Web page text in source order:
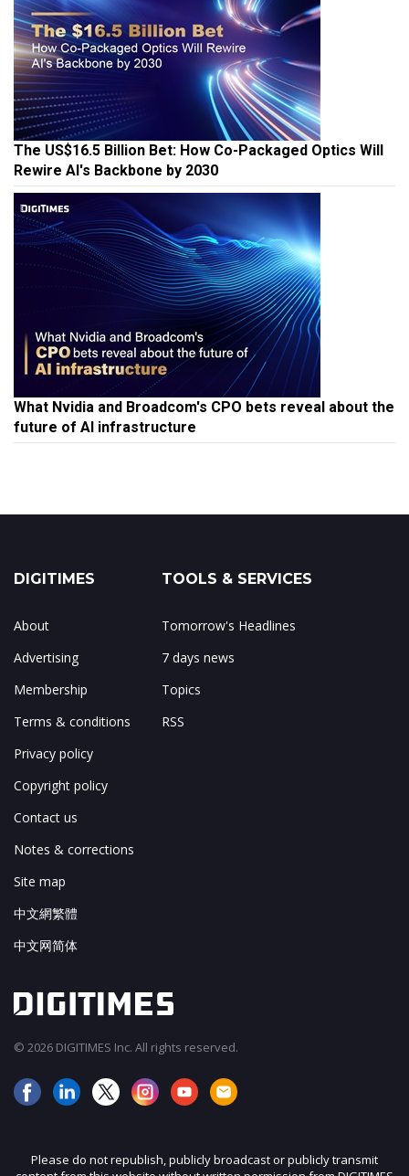
The US$16.5 Billion Bet: How Co-Packaged Optics Will
Rewire AI's Backbone by 2030
What Nvidia and Broadcom's CPO bets reveal about the
future of AI infrastructure
DIGITIMES
About
Advertising
Membership
Terms & conditions
Privacy policy
Copyright policy
Contact us
Notes & corrections
Site map
中文網繁體
中文网简体
TOOLS & SERVICES
Tomorrow's Headlines
7 days news
Topics
RSS
© 2026 DIGITIMES Inc. All rights reserved.
Please do not republish, publicly broadcast or publicly transmit